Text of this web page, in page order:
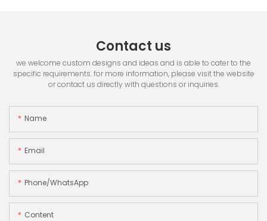
Contact us
we welcome custom designs and ideas and is able to cater to the
specific requirements. for more information, please visit the website
or contact us directly with questions or inquiries.
Name
Email
Phone/whatsApp
Content